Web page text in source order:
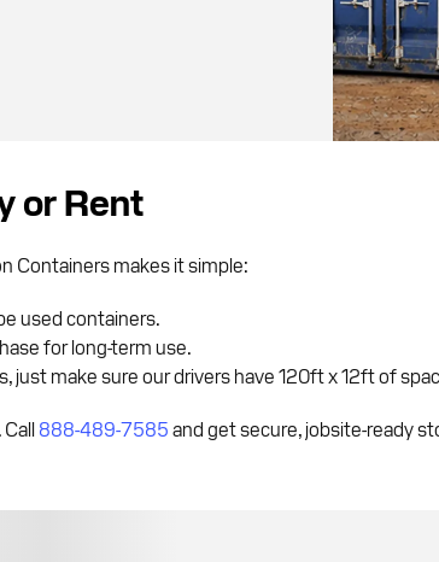
or Rent
Containers makes it simple:
used containers.
for long-term use.
just make sure our drivers have 120ft x 12ft of
888-489-7585 and get secure, jobsite-ready